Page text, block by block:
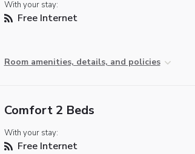
With your stay:
Free Internet
Room amenities, details, and policies
Comfort 2 Beds
With your stay:
Free Internet